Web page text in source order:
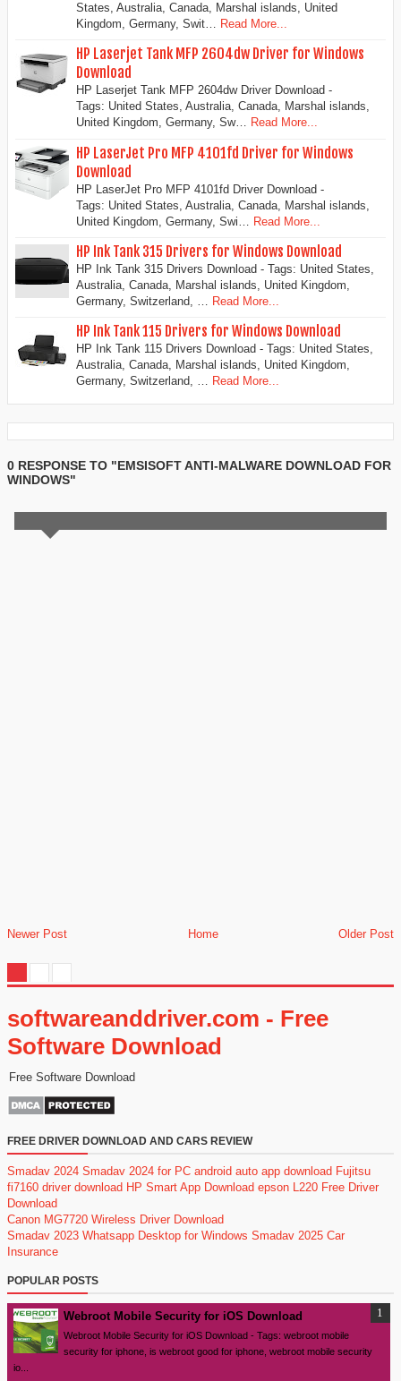
States, Australia, Canada, Marshal islands, United
Kingdom, Germany, Swit… Read More...
HP Laserjet Tank MFP 2604dw Driver for Windows
Download
HP Laserjet Tank MFP 2604dw Driver Download -
Tags: United States, Australia, Canada, Marshal islands,
United Kingdom, Germany, Sw… Read More...
HP LaserJet Pro MFP 4101fd Driver for Windows
Download
HP LaserJet Pro MFP 4101fd Driver Download -
Tags: United States, Australia, Canada, Marshal islands,
United Kingdom, Germany, Swi…
Read More...
HP Ink Tank 315 Drivers for Windows Download
HP Ink Tank 315 Drivers Download - Tags: United States,
Australia, Canada, Marshal islands, United Kingdom,
Germany, Switzerland, …
Read More...
HP Ink Tank 115 Drivers for Windows Download
HP Ink Tank 115 Drivers Download - Tags: United States,
Australia, Canada, Marshal islands, United Kingdom,
Germany, Switzerland, … Read More...
0 RESPONSE TO "EMSISOFT ANTI-MALWARE DOWNLOAD FOR
WINDOWS"
Newer Post Older Post
Home
softwareanddriver.com - Free
Software Download
Free Software Download
FREE DRIVER DOWNLOAD AND CARS REVIEW
Smadav 2024 Smadav 2024 for PC android auto app download Fujitsu
fi7160 driver download HP Smart App Download epson L220 Free Driver
Download
Canon MG7720 Wireless Driver Download
Smadav 2023 Whatsapp Desktop for Windows Smadav 2025 Car
Insurance
POPULAR POSTS
Webroot Mobile Security for iOS Download
Webroot Mobile Security for iOS Download - Tags: webroot mobile
security for iphone, is webroot good for iphone, webroot mobile security
io...